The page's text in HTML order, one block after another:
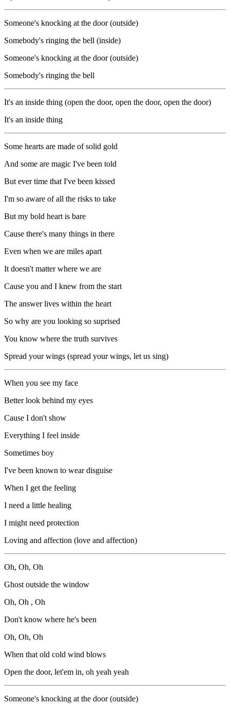
Someone's knocking at the door (outside)
Somebody's ringing the bell (inside)
Someone's knocking at the door (outside)
Somebody's ringing the bell
It's an inside thing (open the door, open the door, open the door)
It's an inside thing
Some hearts are made of solid gold
And some are magic I've been told
But ever time that I've been kissed
I'm so aware of all the risks to take
But my bold heart is bare
Cause there's many things in there
Even when we are miles apart
It doesn't matter where we are
Cause you and I knew from the start
The answer lives within the heart
So why are you looking so suprised
You know where the truth survives
Spread your wings (spread your wings, let us sing)
When you see my face
Better look behind my eyes
Cause I don't show
Everything I feel inside
Sometimes boy
I've been known to wear disguise
When I get the feeling
I need a little healing
I might need protection
Loving and affection (love and affection)
Oh, Oh, Oh
Ghost outside the window
Oh, Oh , Oh
Don't know where he's been
Oh, Oh, Oh
When that old cold wind blows
Open the door, let'em in, oh yeah yeah
Someone's knocking at the door (outside)